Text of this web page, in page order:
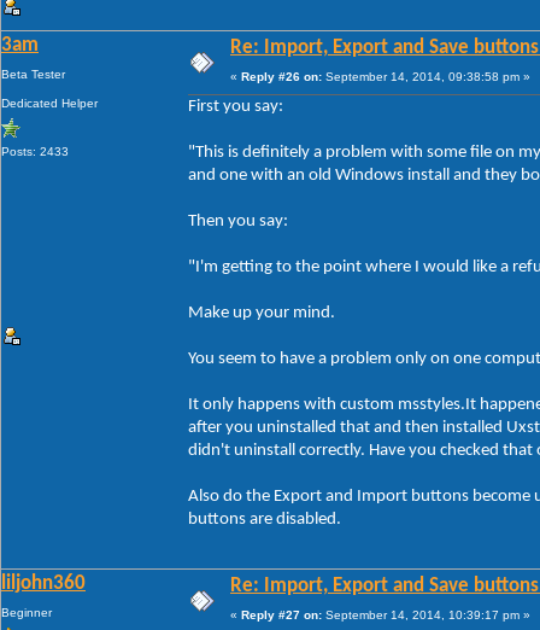
3am
Beta Tester
Dedicated Helper
Posts: 2433
Re: Import, Export and Save
« Reply #26 on: September 14, 2014, 09:38:58 pm »
First you say:
"This is definitely a problem with some file on
and one with an old Windows install and they
Then you say:
"I'm getting to the point where I would like a
Make up your mind.
You seem to have a problem only on one
It only happens with custom msstyles.It
after you uninstalled that and then installed
didn't uninstall correctly. Have you checked
Also do the Export and Import buttons become
buttons are disabled.
liljohn360
Beginner
Re: Import, Export and Save
« Reply #27 on: September 14, 2014, 10:39:17 pm »